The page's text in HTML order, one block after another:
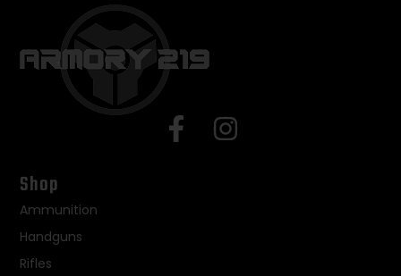
Shop
Ammunition
Handguns
Rifles